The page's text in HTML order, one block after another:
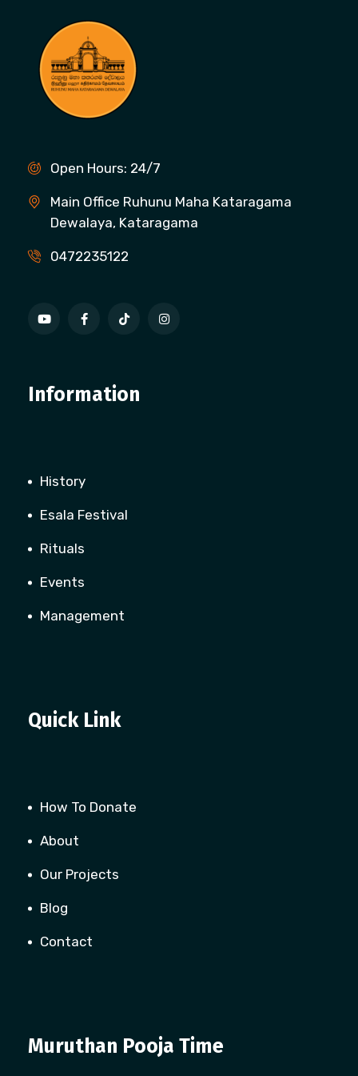
Open Hours: 24/7
Main Office Ruhunu Maha Kataragama
Dewalaya, Kataragama
0472235122
Information
History
Esala Festival
Rituals
Events
Management
Quick Link
How To Donate
About
Our Projects
Blog
Contact
Muruthan Pooja Time